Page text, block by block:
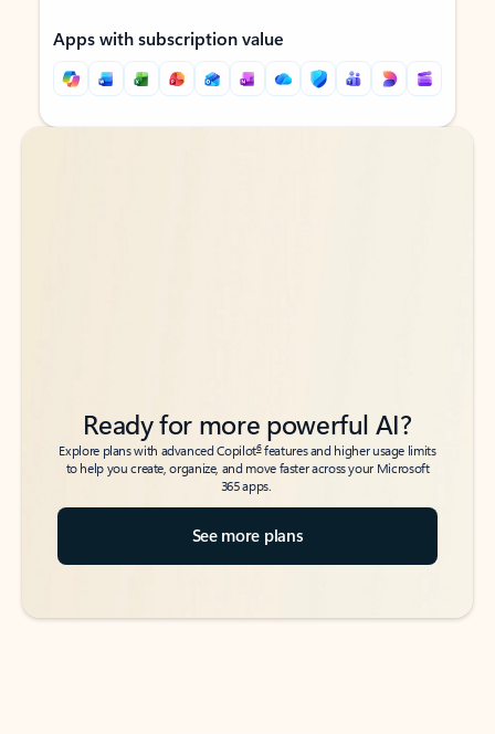
Apps with subscription value
Back to tabs
Back to tabs
Ready for more powerful AI?
Explore plans with advanced Copilot6features and higher usage limits
to help you create, organize, and move faster across your Microsoft
365 apps.
See more plans